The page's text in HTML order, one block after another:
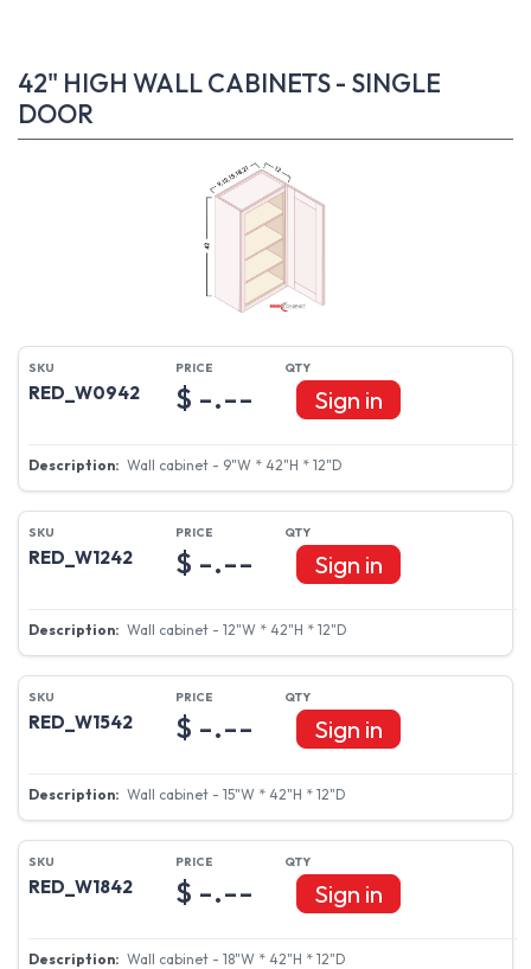
42" HIGH WALL CABINETS - SINGLE
DOOR
RED_W0942
Wall cabinet - 9"W * 42"H * 12"D
$ -.-- Sign in
RED_W1242
Wall cabinet - 12"W * 42"H * 12"D
$ -.-- Sign in
RED_W1542
Wall cabinet - 15"W * 42"H * 12"D
$ -.-- Sign in
RED_W1842
Wall cabinet - 18"W * 42"H * 12"D
$ -.-- Sign in